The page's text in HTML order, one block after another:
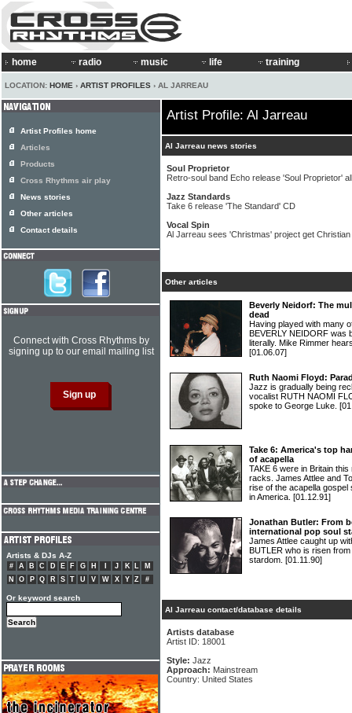
home radio music life training
LOCATION: HOME › ARTIST PROFILES › AL JARREAU
Artist Profile: Al Jarreau
Al Jarreau news stories
Soul Proprietor
Retro-soul band Echo release 'Soul Proprietor'
Jazz Standards
Take 6 release 'The Standard' CD
Vocal Spin
Al Jarreau sees 'Christmas' project get Christian
Other articles
Beverly Neidorf: The
dead
Having played with many
BEVERLY NEIDORF was
literally. Mike Rimmer
[01.06.07]
Ruth Naomi Floyd:
Jazz is gradually being
vocalist RUTH NAOMI
spoke to George Luke.
Take 6: America's top
of acapella
TAKE 6 were in Britain
racks. James Attlee and
rise of the acapella
in America. [01.12.91]
Jonathan Butler: From
international pop soul
James Attlee caught up
BUTLER who is risen
stardom. [01.11.90]
Al Jarreau contact/database details
Artists database
Artist ID: 18001
Style: Jazz
Approach: Mainstream
Country: United States
Artist Profiles home
Articles
Products
Cross Rhythms air play
News stories
Other articles
Contact details
Connect with Cross Rhythms by
signing up to our email mailing list
Artists & DJs A-Z
# A B C D E F G H J K L
M
N
O P Q R S T U V W X Y Z #
Or keyword search